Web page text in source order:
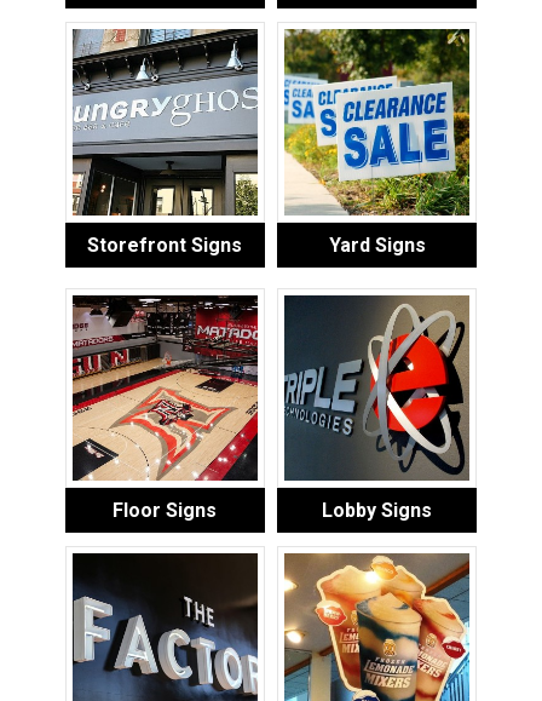
Storefront Signs Yard Signs
Floor Signs Lobby Signs